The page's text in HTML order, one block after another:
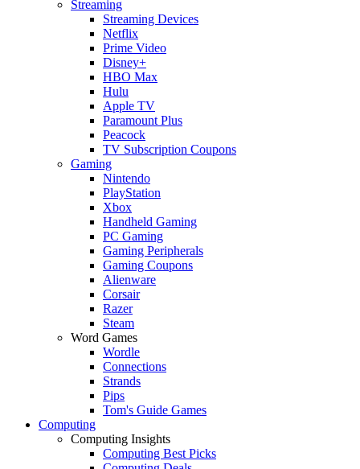
Streaming
Streaming Devices
Netflix
Prime Video
Disney+
HBO Max
Hulu
Apple TV
Paramount Plus
Peacock
TV Subscription Coupons
Gaming
Nintendo
PlayStation
Xbox
Handheld Gaming
PC Gaming
Gaming Peripherals
Gaming Coupons
Alienware
Corsair
Razer
Steam
Word Games
Wordle
Connections
Strands
Pips
Tom's Guide Games
Computing
Computing Insights
Computing Best Picks